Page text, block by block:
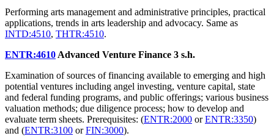
Performing arts management and administrative principles, practical
applications, trends in arts leadership and advocacy. Same as
INTD:4510, THTR:4510.
ENTR:4610 Advanced Venture Finance 3 s.h.
Examination of sources of financing available to emerging and high
potential ventures including angel investing, venture capital, state
and federal funding programs, and public offerings; various business
valuation methods; due diligence process; how to develop and
evaluate term sheets. Prerequisites: (ENTR:2000 orENTR:3350)
and (ENTR:3100 orFIN:3000).